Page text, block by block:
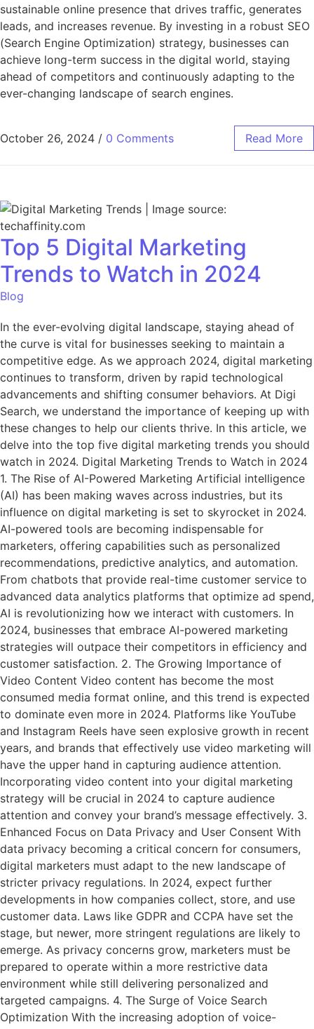
sustainable online presence that drives traffic, generates
leads, and increases revenue. By investing in a robust SEO
(Search Engine Optimization) strategy, businesses can
achieve long-term success in the digital world, staying
ahead of competitors and continuously adapting to the
ever-changing landscape of search engines.
October 26, 2024 / 0 Comments Read More
Top 5 Digital Marketing
Trends to Watch in 2024
Blog
In the ever-evolving digital landscape, staying ahead of
the curve is vital for businesses seeking to maintain a
competitive edge. As we approach 2024, digital marketing
continues to transform, driven by rapid technological
advancements and shifting consumer behaviors. At Digi
Search, we understand the importance of keeping up with
these changes to help our clients thrive. In this article, we
delve into the top five digital marketing trends you should
watch in 2024. Digital Marketing Trends to Watch in 2024
1. The Rise of AI-Powered Marketing Artificial intelligence
(AI) has been making waves across industries, but its
influence on digital marketing is set to skyrocket in 2024.
AI-powered tools are becoming indispensable for
marketers, offering capabilities such as personalized
recommendations, predictive analytics, and automation.
From chatbots that provide real-time customer service to
advanced data analytics platforms that optimize ad spend,
AI is revolutionizing how we interact with customers. In
2024, businesses that embrace AI-powered marketing
strategies will outpace their competitors in efficiency and
customer satisfaction. 2. The Growing Importance of
Video Content Video content has become the most
consumed media format online, and this trend is expected
to dominate even more in 2024. Platforms like YouTube
and Instagram Reels have seen explosive growth in recent
years, and brands that effectively use video marketing will
have the upper hand in capturing audience attention.
Incorporating video content into your digital marketing
strategy will be crucial in 2024 to capture audience
attention and convey your brand’s message effectively. 3.
Enhanced Focus on Data Privacy and User Consent With
data privacy becoming a critical concern for consumers,
digital marketers must adapt to the new landscape of
stricter privacy regulations. In 2024, expect further
developments in how companies collect, store, and use
customer data. Laws like GDPR and CCPA have set the
stage, but newer, more stringent regulations are likely to
emerge. As privacy concerns grow, marketers must be
prepared to operate within a more restrictive data
environment while still delivering personalized and
targeted campaigns. 4. The Surge of Voice Search
Optimization With the increasing adoption of voice-